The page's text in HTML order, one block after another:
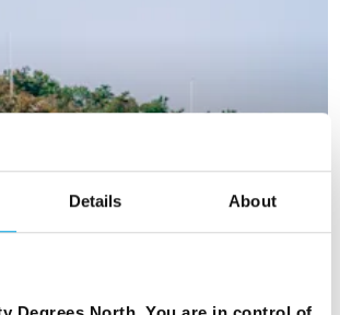
Details About